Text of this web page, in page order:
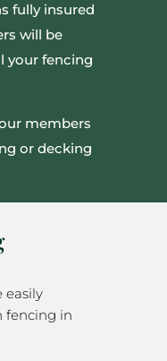
fully insured
will be
your fencing
members
or decking
easily
fencing in